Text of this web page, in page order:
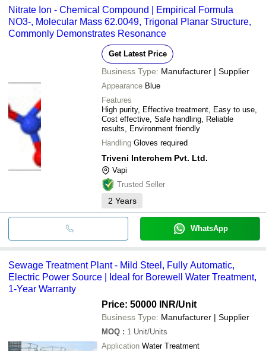
Nitrate Ion - Chemical Compound | Empirical Formula
NO3-, Molecular Mass 62.0049, Trigonal Planar Structure,
Commonly Demonstrates Resonance
Get Latest Price
Business Type: Manufacturer | Supplier
Appearance Blue
Features
High purity, Effective treatment, Easy to use,
Cost effective, Safe handling, Reliable
results, Environment friendly
Handling Gloves required
Triveni Interchem Pvt. Ltd.
Vapi
Trusted Seller
2 Years
WhatsApp
Sewage Treatment Plant - Mild Steel, Fully Automatic,
Electric Power Source | Ideal for Borewell Water Treatment,
1-Year Warranty
Price: 50000 INR/Unit
Business Type: Manufacturer | Supplier
MOQ : 1 Unit/Units
Application Water Treatment